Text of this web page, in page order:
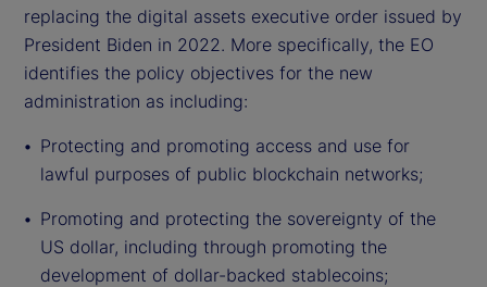
replacing the digital assets executive order issued by
President Biden in 2022. More specifically, the EO
identifies the policy objectives for the new
administration as including:
Protecting and promoting access and use for
lawful purposes of public blockchain networks;
Promoting and protecting the sovereignty of the
US dollar, including through promoting the
development of dollar-backed stablecoins;